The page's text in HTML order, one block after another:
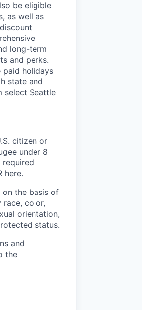
be eligible
as well as
long-term
and perks.
paid holidays
state and
select Seattle
citizen or
under 8
required
here.
on the basis of
race, color,
orientation,
status.
and
the